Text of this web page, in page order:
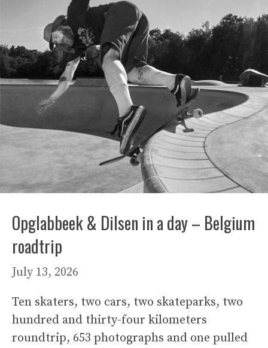
Opglabbeek & Dilsen in a day – Belgium
roadtrip
July 13, 2026
Ten skaters, two cars, two skateparks, two
hundred and thirty-four kilometers
roundtrip, 653 photographs and one pulled